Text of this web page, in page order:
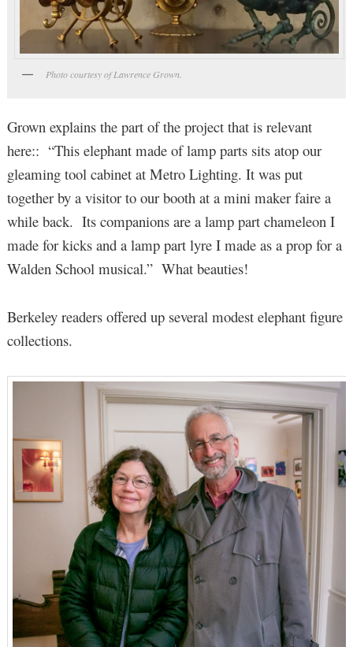
Photo courtesy of Lawrence Grown.
Grown explains the part of the project that is relevant
here:: “This elephant made of lamp parts sits atop our
gleaming tool cabinet at Metro Lighting. It was put
together by a visitor to our booth at a mini maker faire a
while back. Its companions are a lamp part chameleon I
made for kicks and a lamp part lyre I made as a prop for a
Walden School musical.” What beauties!
Berkeley readers offered up several modest elephant figure
collections.